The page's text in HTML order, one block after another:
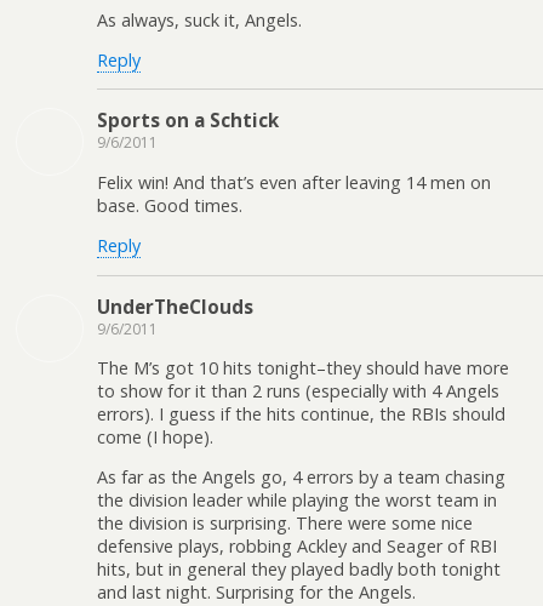
As always, suck it, Angels.
Reply
Sports on a Schtick
9/6/2011
Felix win! And that’s even after leaving 14 men on
base. Good times.
Reply
UnderTheClouds
9/6/2011
The M’s got 10 hits tonight–they should have more
to show for it than 2 runs (especially with 4 Angels
errors). I guess if the hits continue, the RBIs should
come (I hope).
As far as the Angels go, 4 errors by a team chasing
the division leader while playing the worst team in
the division is surprising. There were some nice
defensive plays, robbing Ackley and Seager of RBI
hits, but in general they played badly both tonight
and last night. Surprising for the Angels.